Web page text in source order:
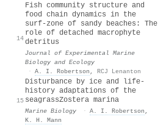
14
Fish community structure and
food chain dynamics in the
surf-zone of sandy beaches: The
role of detached macrophyte
detritus
Journal of Experimental Marine
Biology and Ecology
· A. I. Robertson , RCJ Lenanton
15
Disturbance by ice and life-
history adaptations of the
seagrassZostera marina
Marine Biology · A. I. Robertson ,
K. H. Mann